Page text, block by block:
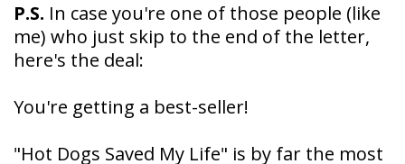
P.S. In case you're one of those people (like
me) who just skip to the end of the letter,
here's the deal:
You're getting a best-seller!
"Hot Dogs Saved My Life" is by far the most